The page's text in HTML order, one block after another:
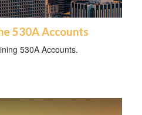
530A Accounts
530A Accounts.